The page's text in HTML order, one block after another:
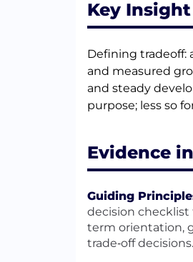
Key
Defining tradeoff:
and measured
and steady
purpose; less so
Evidence
Guiding
decision checklist
term orientation,
trade‑off decisions.